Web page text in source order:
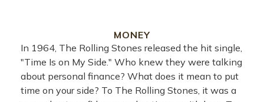
MONEY
In 1964, The Rolling Stones released the hit single,
"Time Is on My Side." Who knew they were talking
about personal finance? What does it mean to put
time on your side? To The Rolling Stones, it was a